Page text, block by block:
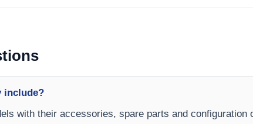
include?
with their accessories, spare parts and